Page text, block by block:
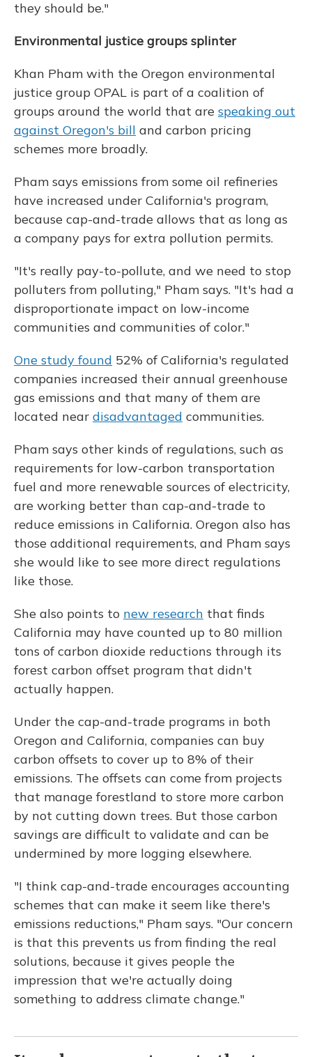
they should be."
Environmental justice groups splinter
Khan Pham with the Oregon environmental
justice group OPAL is part of a coalition of
groups around the world that are speaking out
against Oregon's bill and carbon pricing
schemes more broadly.
Pham says emissions from some oil refineries
have increased under California's program,
because cap-and-trade allows that as long as
a company pays for extra pollution permits.
"It's really pay-to-pollute, and we need to stop
polluters from polluting," Pham says. "It's had a
disproportionate impact on low-income
communities and communities of color."
One study found 52% of California's regulated
companies increased their annual greenhouse
gas emissions and that many of them are
located near disadvantaged communities.
Pham says other kinds of regulations, such as
requirements for low-carbon transportation
fuel and more renewable sources of electricity,
are working better than cap-and-trade to
reduce emissions in California. Oregon also has
those additional requirements, and Pham says
she would like to see more direct regulations
like those.
She also points to new research that finds
California may have counted up to 80 million
tons of carbon dioxide reductions through its
forest carbon offset program that didn't
actually happen.
Under the cap-and-trade programs in both
Oregon and California, companies can buy
carbon offsets to cover up to 8% of their
emissions. The offsets can come from projects
that manage forestland to store more carbon
by not cutting down trees. But those carbon
savings are difficult to validate and can be
undermined by more logging elsewhere.
"I think cap-and-trade encourages accounting
schemes that can make it seem like there's
emissions reductions," Pham says. "Our concern
is that this prevents us from finding the real
solutions, because it gives people the
impression that we're actually doing
something to address climate change."